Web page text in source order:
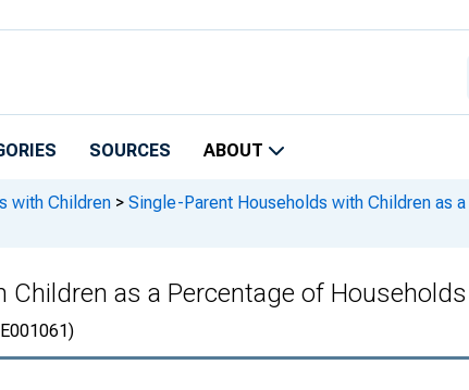
SOURCES ABOUT
with Children > Single-Parent Households with Children as
as a Percentage of